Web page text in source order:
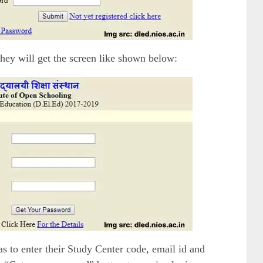
will get the screen like shown below:
to enter their Study Center code, email id and